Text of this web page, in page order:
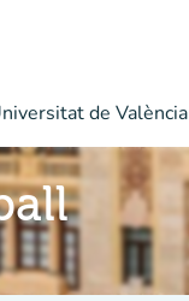
de València